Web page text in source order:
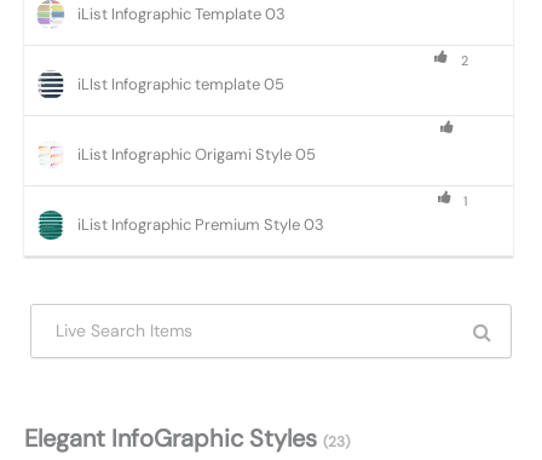
iList Infographic Template 03
iLIst Infographic template 05
2
iList Infographic Origami Style 05
iList Infographic Premium Style 03
1
Elegant InfoGraphic Styles (23)